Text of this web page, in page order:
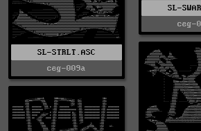
SL-
ceg-
SL-STRLT.ASC
ceg-009a